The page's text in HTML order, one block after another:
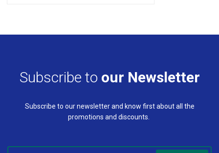
Subscribe to our Newsletter
Subscribe to our newsletter and know first about all the
promotions and discounts.